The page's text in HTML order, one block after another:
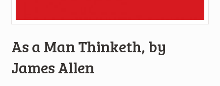
As a Man Thinketh, by
James Allen